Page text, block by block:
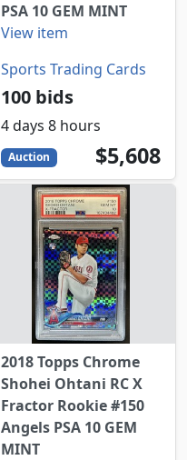
PSA 10 GEM MINT
View item
Sports Trading Cards
100 bids
4 days 8 hours
Auction 5608
USD
$5,608
2018 Topps Chrome
Shohei Ohtani RC X
Fractor Rookie #150
Angels PSA 10 GEM
MINT